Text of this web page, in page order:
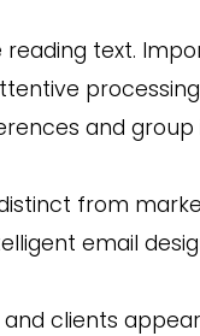
text.
and
from
email
and clients